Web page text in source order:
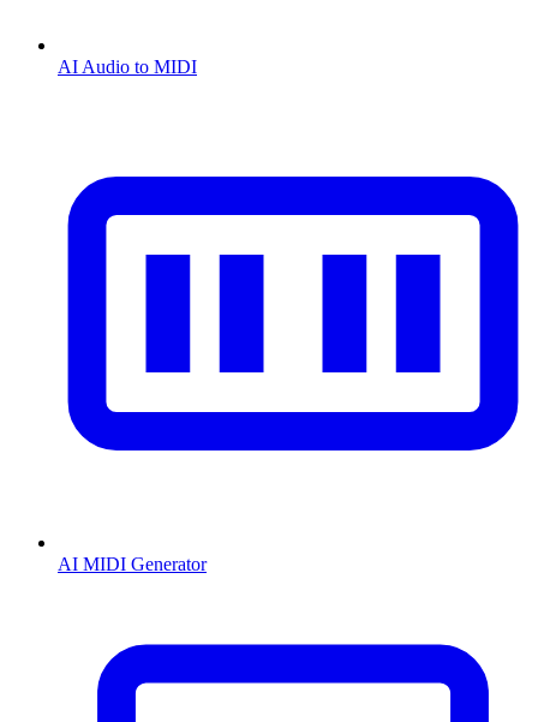
AI Audio to MIDI
AI MIDI Generator